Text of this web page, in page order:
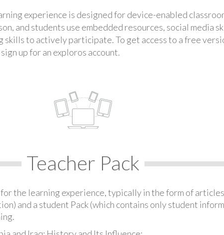
experience is designed for device-enabled
and students use embedded resources, social media
skills to actively participate. To get access to a free
up for an exploros account.
Teacher Pack
the learning experience, typically in the form of
and a student Pack (which contains only student